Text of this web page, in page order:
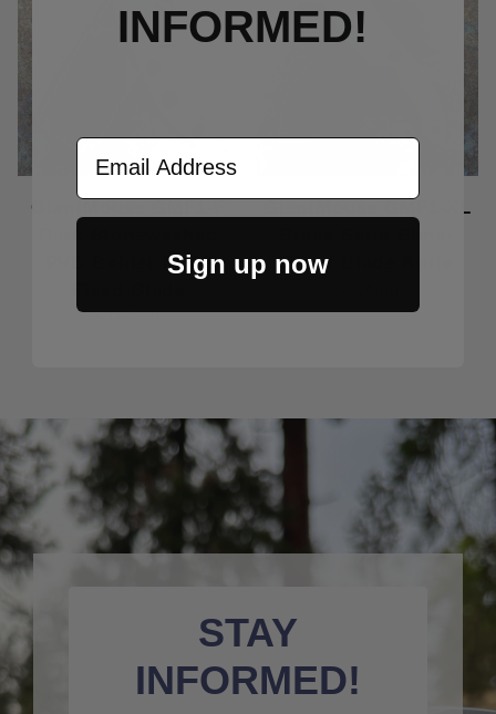
GiantMouse GMF1-F
PVD Bohler M390
GiantMouse GMF1-XL
Fixed Blade Knife
STAY
INFORMED!
INFORMED!
Email Address
Sign up now